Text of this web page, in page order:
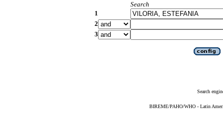
Search
1
2
3
Search
BIREME/PAHO/WHO - Latin